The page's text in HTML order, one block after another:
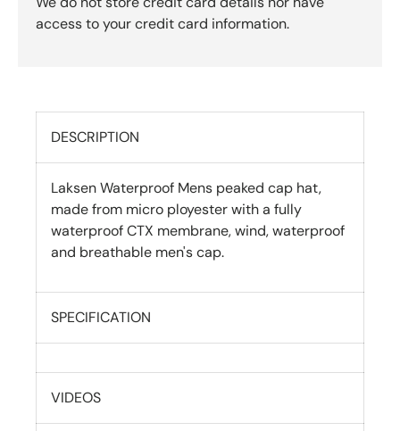
access to your credit card information.
DESCRIPTION
Laksen Waterproof Mens peaked cap hat,
made from micro ployester with a fully
waterproof CTX membrane, wind, waterproof
and breathable men's cap.
SPECIFICATION
VIDEOS